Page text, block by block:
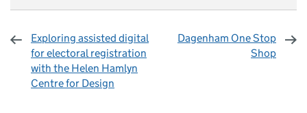
Exploring assisted digital
for electoral registration
with the Helen Hamlyn
Centre for Design
Dagenham One Stop
Shop